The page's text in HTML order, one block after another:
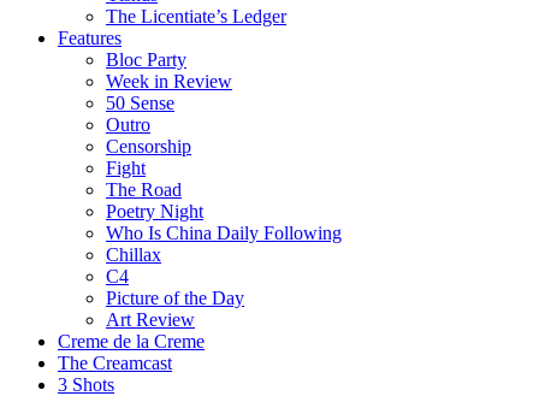
The Licentiate’s Ledger
Features
Bloc Party
Week in Review
50 Sense
Outro
Censorship
Fight
The Road
Poetry Night
Who Is China Daily Following
Chillax
C4
Picture of the Day
Art Review
Creme de la Creme
The Creamcast
3 Shots